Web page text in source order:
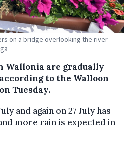
on a bridge overlooking the river
Wallonia are gradually
to the Walloon
Tuesday.
and again on 27 July has
more rain is expected in